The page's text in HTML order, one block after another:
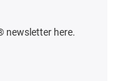
newsletter here.